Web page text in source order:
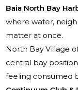
Baia North Bay
where water,
matter at once.
North Bay Village
central bay
feeling consumed